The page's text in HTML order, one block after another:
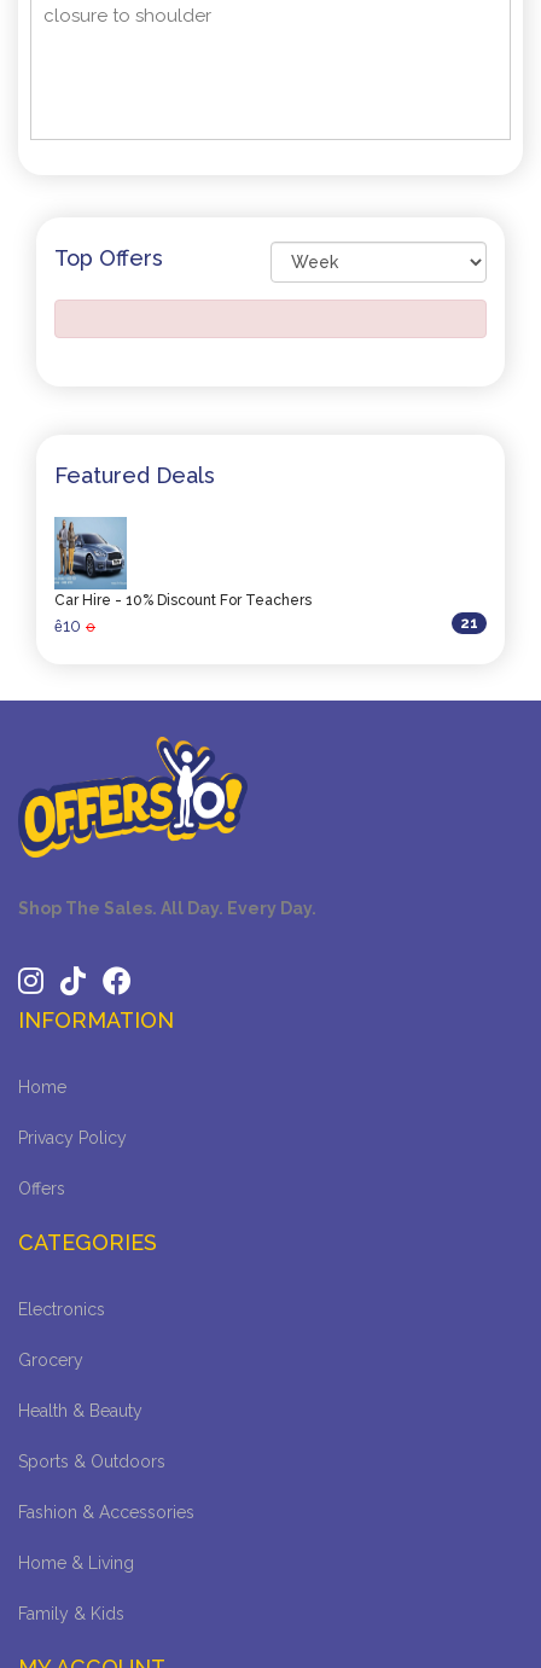
closure to shoulder
Top Offers
Featured Deals
Car Hire - 10% Discount For Teachers
21
ê10 0
Shop The Sales. All Day. Every Day.
INFORMATION
Home
Privacy Policy
Offers
CATEGORIES
Electronics
Grocery
Health & Beauty
Sports & Outdoors
Fashion & Accessories
Home & Living
Family & Kids